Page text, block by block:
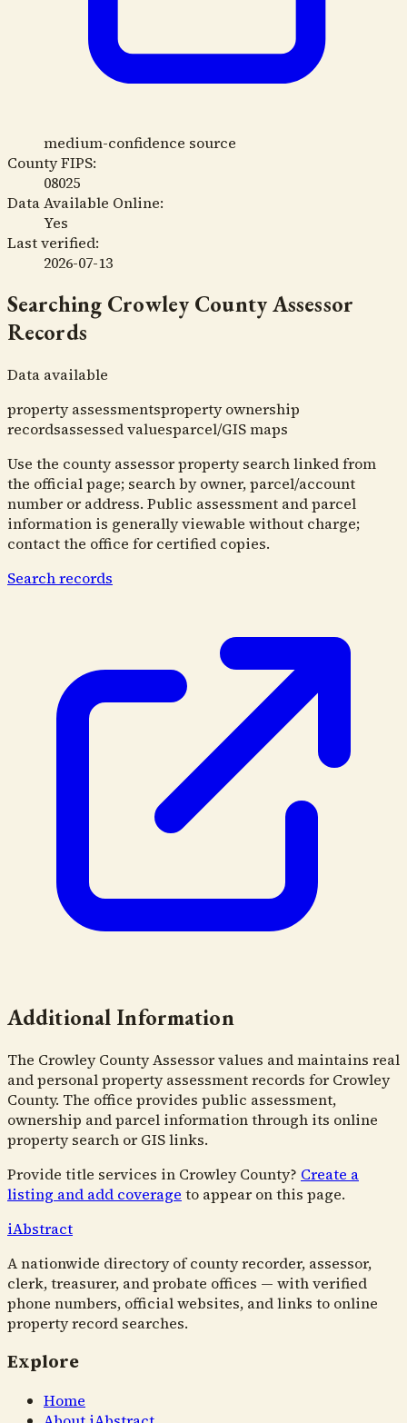
medium-confidence source
County FIPS:
08025
Data Available Online:
Yes
Last verified:
2026-07-13
Searching Crowley County Assessor
Records
Data available
property assessmentsproperty ownership
recordsassessed valuesparcel/GIS maps
Use the county assessor property search linked from
the official page; search by owner, parcel/account
number or address. Public assessment and parcel
information is generally viewable without charge;
contact the office for certified copies.
Search records
Additional Information
The Crowley County Assessor values and maintains real
and personal property assessment records for Crowley
County. The office provides public assessment,
ownership and parcel information through its online
property search or GIS links.
Provide title services in Crowley County? Create a
listing and add coverage to appear on this page.
iAbstract
A nationwide directory of county recorder, assessor,
clerk, treasurer, and probate offices — with verified
phone numbers, official websites, and links to online
property record searches.
Explore
Home